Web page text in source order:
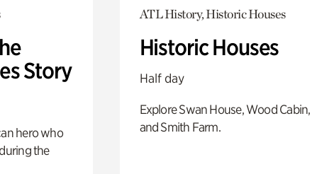
Story
hero who
the
ATL History, Historic Houses
Historic Houses
Half day
Explore Swan House, Wood Cabin,
and Smith Farm.